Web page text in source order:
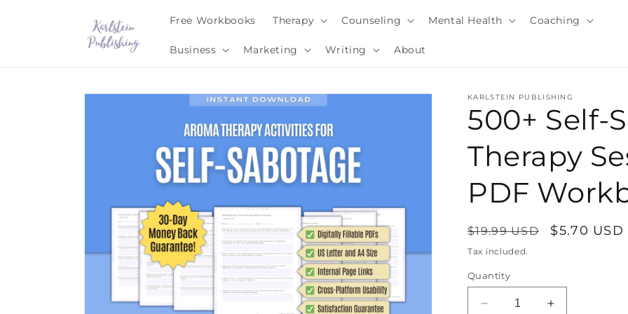
Free Workbooks Therapy Counseling Mental Health Coaching
Business Marketing Writing About
Skip to
KARLSTEIN PUBLISHING
500+ Self-
Therapy
PDF
Regular
price
$19.99 USD
Sale
$5.70 USD
Tax included.
Quantity
Decrease
Increase